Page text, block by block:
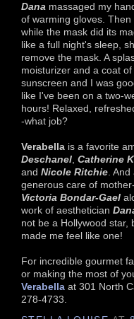
Dana massaged my
of warming gloves.
while the mask did its
like a full night's sleep,
remove the mask. A
moisturizer and a coat of
sunscreen and I was
like I've been on a two-
hours! Relaxed,
-what job?
Verabella is a favorite
Deschanel Catherine
and Nicole Ritchie .
generous care of
Victoria Bondar-Gael
work of aesthetician
not be a Hollywood star,
made me feel like one!
For incredible gourmet
or making the most of
Verabella at 301 North
278-4733.